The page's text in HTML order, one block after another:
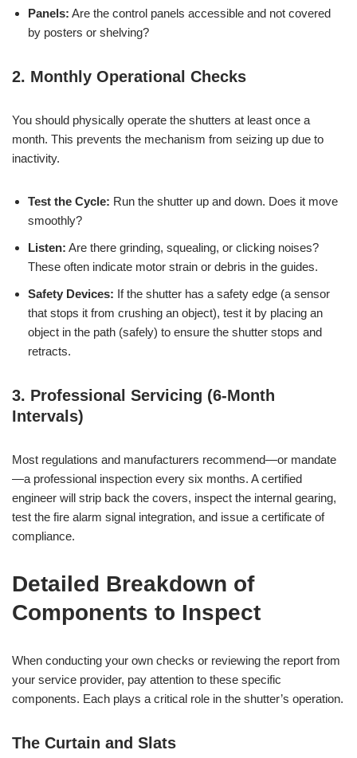
Panels: Are the control panels accessible and not covered
by posters or shelving?
2. Monthly Operational Checks
You should physically operate the shutters at least once a
month. This prevents the mechanism from seizing up due to
inactivity.
Test the Cycle: Run the shutter up and down. Does it move
smoothly?
Listen: Are there grinding, squealing, or clicking noises?
These often indicate motor strain or debris in the guides.
Safety Devices: If the shutter has a safety edge (a sensor
that stops it from crushing an object), test it by placing an
object in the path (safely) to ensure the shutter stops and
retracts.
3. Professional Servicing (6-Month
Intervals)
Most regulations and manufacturers recommend—or mandate
—a professional inspection every six months. A certified
engineer will strip back the covers, inspect the internal gearing,
test the fire alarm signal integration, and issue a certificate of
compliance.
Detailed Breakdown of
Components to Inspect
When conducting your own checks or reviewing the report from
your service provider, pay attention to these specific
components. Each plays a critical role in the shutter’s operation.
The Curtain and Slats